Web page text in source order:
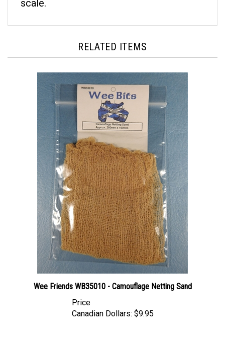
Wee Friends WB35010 - Camouflage Netting Sand
Canadian Dollars: